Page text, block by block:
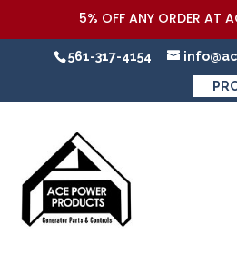
5% OFF ANY ORDER AT
561-317-4154